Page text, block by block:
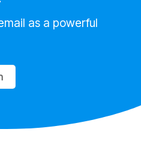
as a powerful